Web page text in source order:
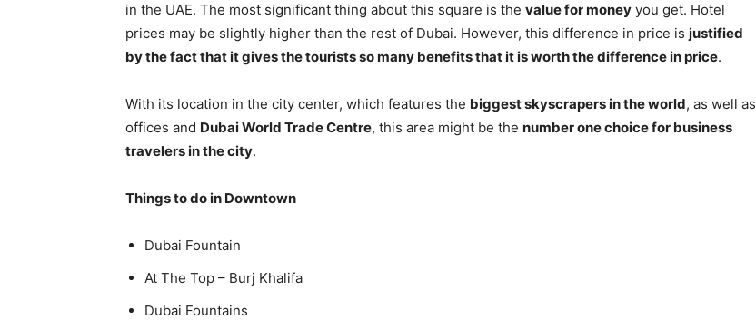
in the UAE. The most significant thing about this square is the value for money you get. Hotel
prices may be slightly higher than the rest of Dubai. However, this difference in price is justified
by the fact that it gives the tourists so many benefits that it is worth the difference in price.
With its location in the city center, which features the biggest skyscrapers in the world, as well as
offices and Dubai World Trade Centre, this area might be the number one choice for business
travelers in the city.
Things to do in Downtown
Dubai Fountain
At The Top – Burj Khalifa
Dubai Fountains